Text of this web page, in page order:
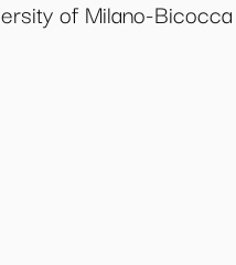
of Milano-Bicocca